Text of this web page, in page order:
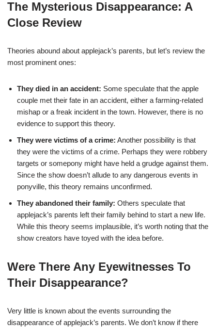
The Mysterious Disappearance: A
Close Review
Theories abound about applejack’s parents, but let’s review the
most prominent ones:
They died in an accident: Some speculate that the apple
couple met their fate in an accident, either a farming-related
mishap or a freak incident in the town. However, there is no
evidence to support this theory.
They were victims of a crime: Another possibility is that
they were the victims of a crime. Perhaps they were robbery
targets or somepony might have held a grudge against them.
Since the show doesn’t allude to any dangerous events in
ponyville, this theory remains unconfirmed.
They abandoned their family: Others speculate that
applejack’s parents left their family behind to start a new life.
While this theory seems implausible, it’s worth noting that the
show creators have toyed with the idea before.
Were There Any Eyewitnesses To
Their Disappearance?
Very little is known about the events surrounding the
disappearance of applejack’s parents. We don’t know if there